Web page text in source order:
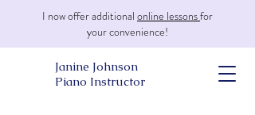
Janine Johnson
Piano Instructor
I now offer additional online lessonsfor
your convenience!